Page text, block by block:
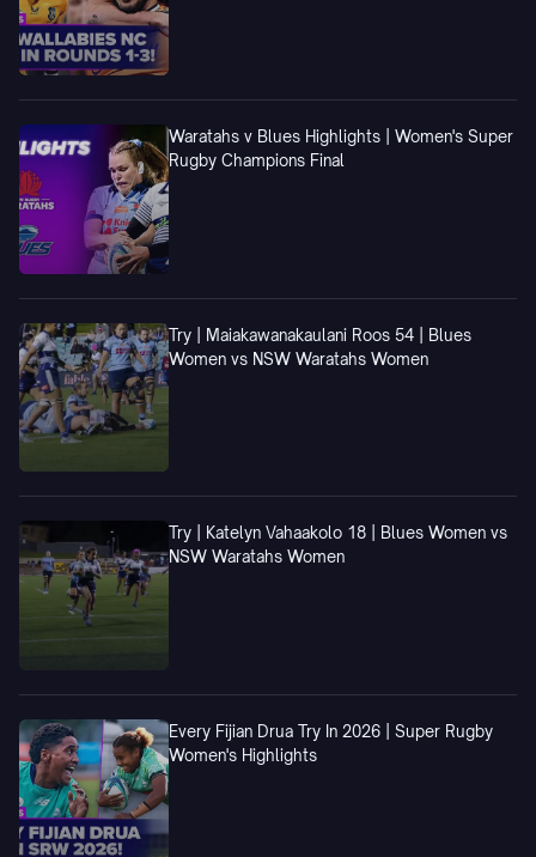
Waratahs v Blues Highlights | Women's Super
Rugby Champions Final
Try | Maiakawanakaulani Roos 54 | Blues
Women vs NSW Waratahs Women
Try | Katelyn Vahaakolo 18 | Blues Women vs
NSW Waratahs Women
Every Fijian Drua Try In 2026 | Super Rugby
Women's Highlights